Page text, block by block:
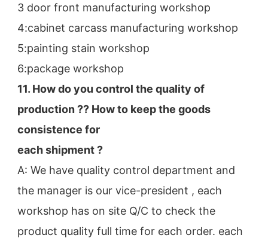
3 door front manufacturing workshop
4:cabinet carcass manufacturing workshop
5:painting stain workshop
6:package workshop
11. How do you control the quality of
production ?? How to keep the goods
consistence for
each shipment ?
A: We have quality control department and
the manager is our vice-president , each
workshop has on site Q/C to check the
product quality full time for each order. each